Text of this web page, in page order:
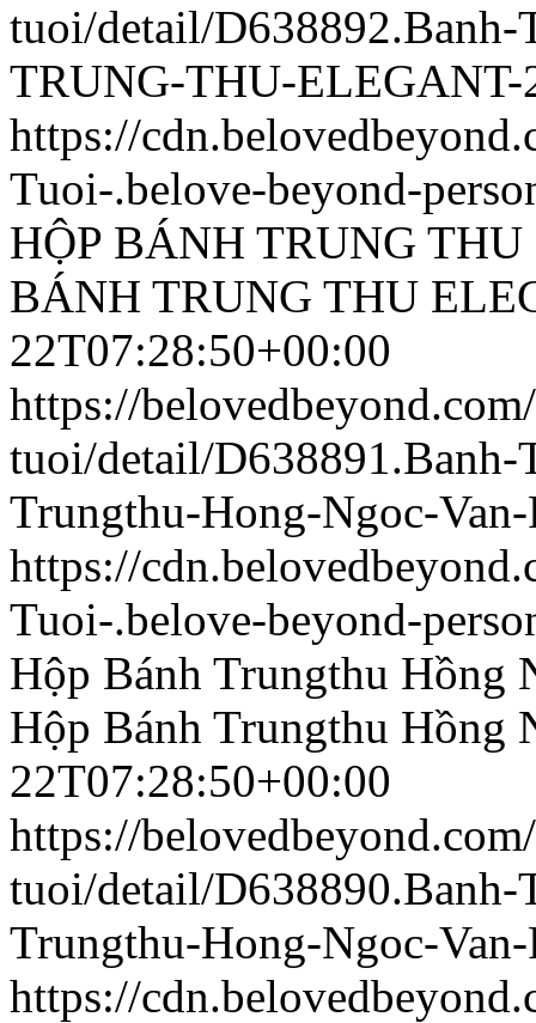
tuoi/detail/
TRUNG-THU-ELEGANT-
https://
Tuoi-.belove-beyond-
HỘP BÁNH TRUNG
BÁNH TRUNG THU
22T07:28:50+00:00
https://
tuoi/detail/
Trungthu-Hong-Ngoc-
https://
Tuoi-.belove-beyond-
Hộp Bánh Trungthu Hồng
Hộp Bánh Trungthu Hồng
22T07:28:50+00:00
https://
tuoi/detail/
Trungthu-Hong-Ngoc-
https://